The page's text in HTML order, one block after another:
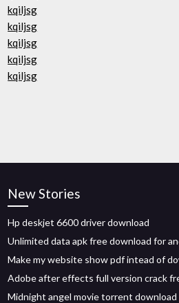
kqiljsg
kqiljsg
kqiljsg
kqiljsg
kqiljsg
New Stories
Hp deskjet 6600 driver download
Unlimited data apk free download for
Make my website show pdf intead of
Adobe after effects full version crack
Midnight angel movie torrent download